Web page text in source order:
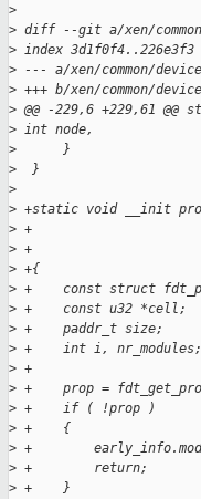
>
> diff --git a/xen/
> index 3d1f0f4..226e3f3
> --- a/xen/common/
> +++ b/xen/common/
> @@ -229,6 +229,61
> int node,
>
      }
>
  }
>
> +static void __init
> +
> +
> +{
> +    const struct
> +    const u32 *cell;
> +    paddr_t size;
> +    int i, nr_modules;
> +
> +    prop =
> +    if ( !prop )
> +    {
> +
> +        return;
> +    }